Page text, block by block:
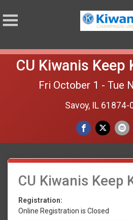
CU Kiwanis Keep
Fri October 1 - Tue
Savoy, IL 61874-
CU Kiwanis Keep
Registration:
Online Registration is Closed